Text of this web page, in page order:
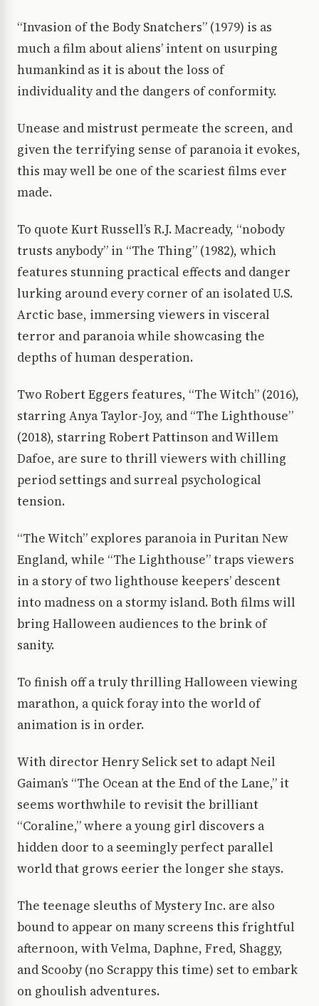
“Invasion of the Body Snatchers” (1979) is as
much a film about aliens’ intent on usurping
humankind as it is about the loss of
individuality and the dangers of conformity.
Unease and mistrust permeate the screen, and
given the terrifying sense of paranoia it evokes,
this may well be one of the scariest films ever
made.
To quote Kurt Russell’s R.J. Macready, “nobody
trusts anybody” in “The Thing” (1982), which
features stunning practical effects and danger
lurking around every corner of an isolated U.S.
Arctic base, immersing viewers in visceral
terror and paranoia while showcasing the
depths of human desperation.
Two Robert Eggers features, “The Witch” (2016),
starring Anya Taylor-Joy, and “The Lighthouse”
(2018), starring Robert Pattinson and Willem
Dafoe, are sure to thrill viewers with chilling
period settings and surreal psychological
tension.
“The Witch” explores paranoia in Puritan New
England, while “The Lighthouse” traps viewers
in a story of two lighthouse keepers’ descent
into madness on a stormy island. Both films will
bring Halloween audiences to the brink of
sanity.
To finish off a truly thrilling Halloween viewing
marathon, a quick foray into the world of
animation is in order.
With director Henry Selick set to adapt Neil
Gaiman’s “The Ocean at the End of the Lane,” it
seems worthwhile to revisit the brilliant
“Coraline,” where a young girl discovers a
hidden door to a seemingly perfect parallel
world that grows eerier the longer she stays.
The teenage sleuths of Mystery Inc. are also
bound to appear on many screens this frightful
afternoon, with Velma, Daphne, Fred, Shaggy,
and Scooby (no Scrappy this time) set to embark
on ghoulish adventures.